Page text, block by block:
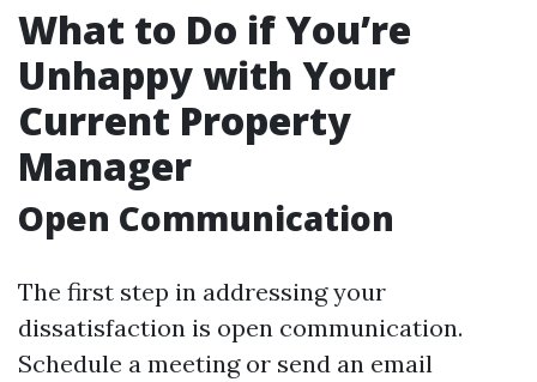
What to Do if You’re
Unhappy with Your
Current Property
Manager
Open Communication
The first step in addressing your
dissatisfaction is open communication.
Schedule a meeting or send an email